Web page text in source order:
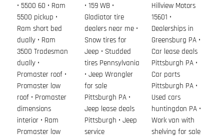
• 5500 60 • Ram
5500 pickup •
Ram short bed
dually • Ram
3500 Tradesman
dually •
Promaster roof •
Promaster low
roof • Promaster
dimensions
interior • Ram
Promaster low
• 159 WB •
Gladiator tire
dealers near me •
Snow tires for
Jeep • Studded
tires Pennsylvania
• Jeep Wrangler
for sale
Pittsburgh PA •
Jeep lease deals
Pittsburgh • Jeep
service
Hillview Motors
15601 •
Dealerships in
Greensburg PA •
Car lease deals
Pittsburgh PA •
Car parts
Pittsburgh PA •
Used cars
huntingdon PA •
Work van with
shelving for sale